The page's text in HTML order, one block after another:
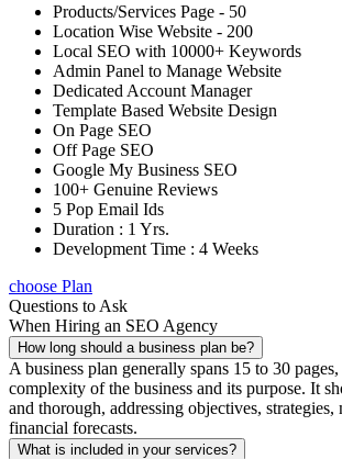
Products/Services Page - 50
Location Wise Website - 200
Local SEO with 10000+ Keywords
Admin Panel to Manage Website
Dedicated Account Manager
Template Based Website Design
On Page SEO
Off Page SEO
Google My Business SEO
100+ Genuine Reviews
5 Pop Email Ids
Duration : 1 Yrs.
Development Time : 4 Weeks
choose Plan
Questions to Ask
When Hiring an SEO Agency
How long should a business plan be?
A business plan generally spans 15 to 30
complexity of the business and its purpose. It
and thorough, addressing objectives, strategies,
financial forecasts.
What is included in your services?